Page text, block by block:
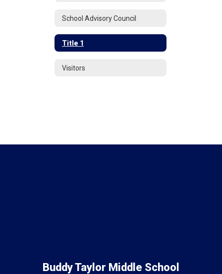
School Advisory Council
Title 1
Visitors
Buddy Taylor Middle School